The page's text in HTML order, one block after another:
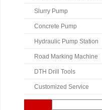
Slurry Pump
Concrete Pump
Hydraulic Pump Station
Road Marking Machine
DTH Drill Tools
Customized Service